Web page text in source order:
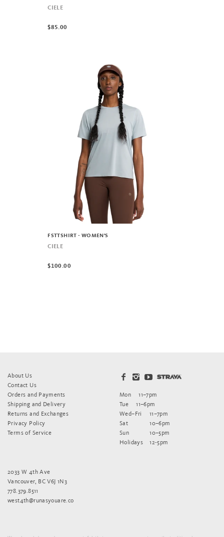
CIELE
$85.00
FSTTSHIRT - WOMEN'S
CIELE
$100.00
About Us
Contact Us
Orders and Payments
Shipping and Delivery
Returns and Exchanges
Privacy Policy
Terms of Service
Mon
11–7pm
Tue
11–6pm
Wed–Fri
11–7pm
Sat
10–6pm
Sun
10–5pm
Holidays
12-5pm
2033 W 4th Ave
Vancouver, BC V6J 1N3
778.379.8511
west4th@runasyouare.co